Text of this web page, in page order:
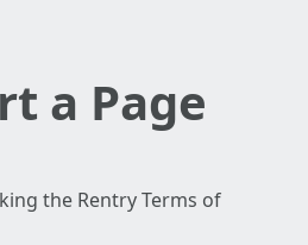
a Page
the Rentry Terms of